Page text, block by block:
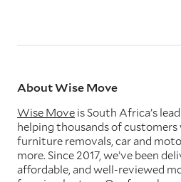
About Wise Move
Wise Move is South Africa’s
helping thousands of customers
furniture removals, car and
more. Since 2017, we’ve been
affordable, and well-reviewed